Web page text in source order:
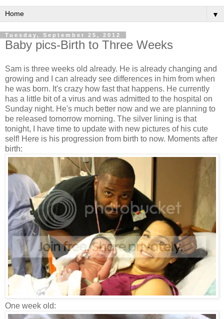
▼
Tuesday, September 25, 2012
Baby pics-Birth to Three Weeks
Sam is three weeks old already. He is already changing and
growing and I can already see differences in him from when
he was born. It's crazy how fast that happens. He currently
has a little bit of a virus and was admitted to the hospital on
Sunday night. He's much better now and we are planning to
be released tomorrow morning. The silver lining is that
tonight, I have time to update with new pictures of his cute
self! Here is his progression from birth to now. Moments after
birth:
One week old: